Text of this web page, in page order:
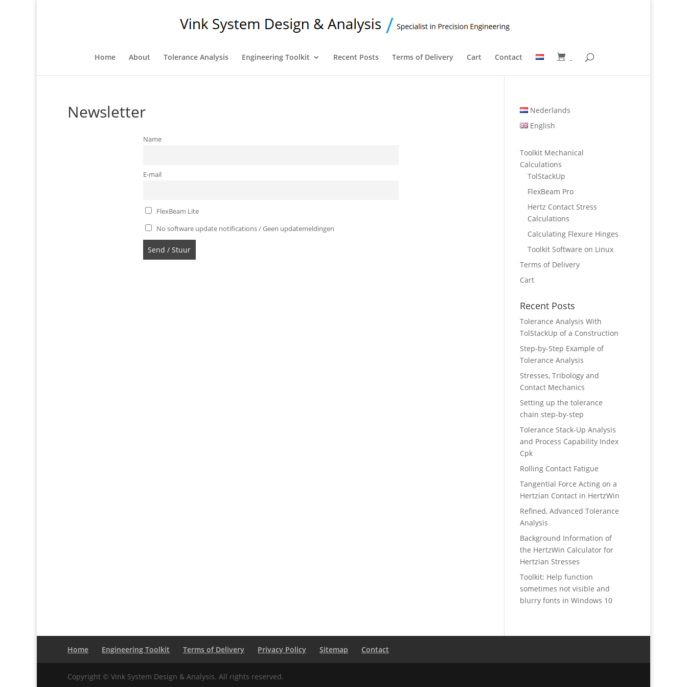
Home About Tolerance Analysis Engineering Toolkit Recent Posts Terms of Delivery Cart Contact
Newsletter
Name
E-mail
FlexBeam Lite
No software update notifications / Geen updatemeldingen
Nederlands
English
Toolkit Mechanical
Calculations
TolStackUp
FlexBeam Pro
Hertz Contact Stress
Calculations
Calculating Flexure Hinges
Toolkit Software on Linux
Terms of Delivery
Cart
Recent Posts
Tolerance Analysis With
TolStackUp of a Construction
Step-by-Step Example of
Tolerance Analysis
Stresses, Tribology and
Contact Mechanics
Setting up the tolerance
chain step-by-step
Tolerance Stack-Up Analysis
and Process Capability Index
Cpk
Rolling Contact Fatigue
Tangential Force Acting on a
Hertzian Contact in HertzWin
Refined, Advanced Tolerance
Analysis
Background Information of
the HertzWin Calculator for
Hertzian Stresses
Toolkit: Help function
sometimes not visible and
blurry fonts in Windows 10
Home Engineering Toolkit Terms of Delivery Privacy Policy Sitemap Contact
Copyright © Vink System Design & Analysis. All rights reserved.